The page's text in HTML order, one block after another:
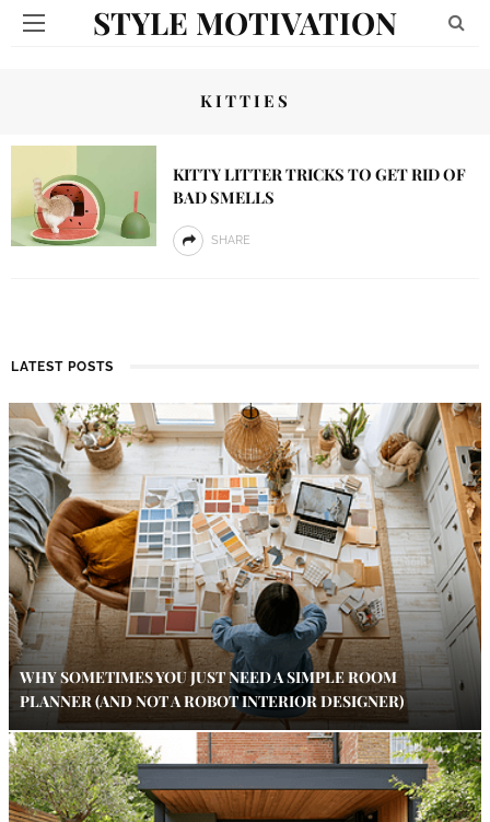
STYLE MOTIVATION
KITTIES
KITTY LITTER TRICKS TO GET RID OF
BAD SMELLS
SHARE
LATEST POSTS
WHY SOMETIMES YOU JUST NEED A SIMPLE ROOM
PLANNER (AND NOT A ROBOT INTERIOR DESIGNER)